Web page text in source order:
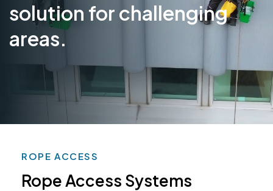
solution for challenging
areas.
ROPE ACCESS
Rope Access Systems